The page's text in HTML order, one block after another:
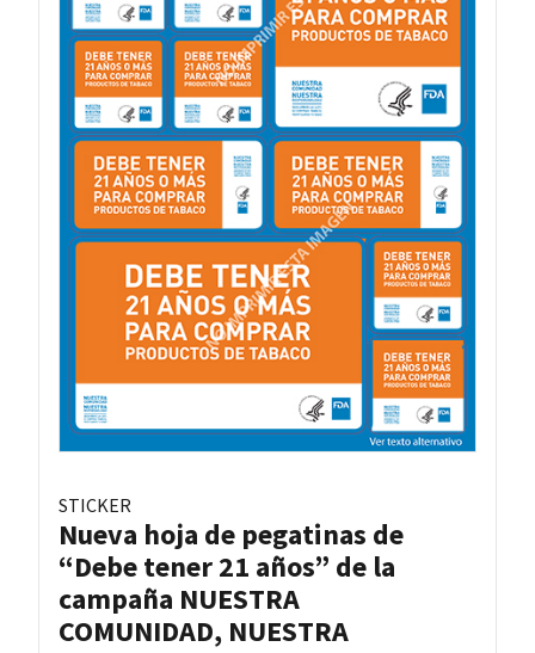
STICKER
Nueva hoja de pegatinas de
“Debe tener 21 años” de la
campaña NUESTRA
COMUNIDAD, NUESTRA